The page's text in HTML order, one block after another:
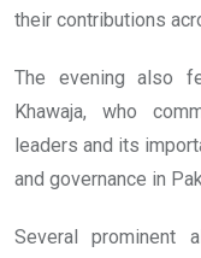
their contributions
The evening also
Khawaja, who
leaders and its
and governance in
Several prominent